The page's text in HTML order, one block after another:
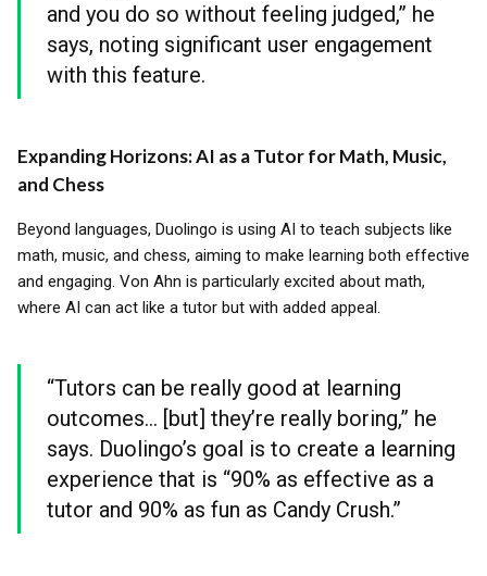
and you do so without feeling judged,” he
says, noting significant user engagement
with this feature.
Expanding Horizons: AI as a Tutor for Math, Music,
and Chess
Beyond languages, Duolingo is using AI to teach subjects like
math, music, and chess, aiming to make learning both effective
and engaging. Von Ahn is particularly excited about math,
where AI can act like a tutor but with added appeal.
“Tutors can be really good at learning
outcomes... [but] they’re really boring,” he
says. Duolingo’s goal is to create a learning
experience that is “90% as effective as a
tutor and 90% as fun as Candy Crush.”